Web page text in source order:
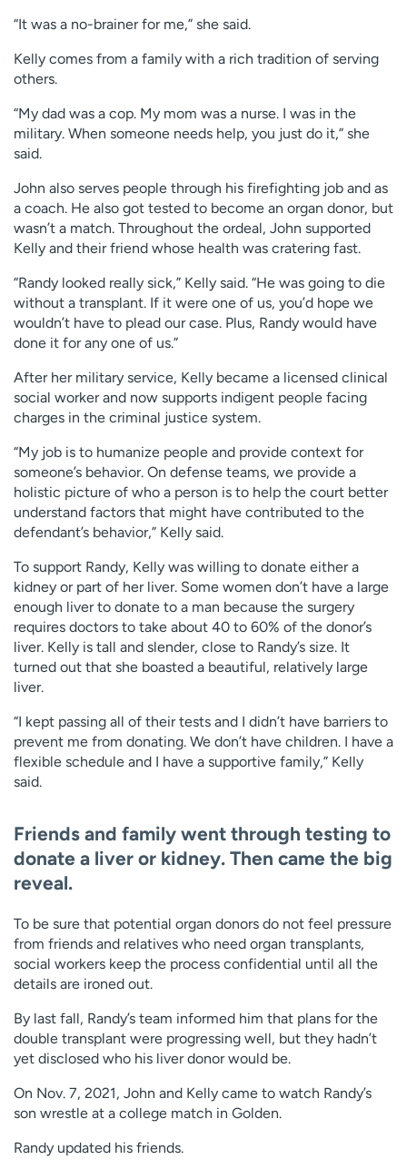
“It was a no-brainer for me,” she said.
Kelly comes from a family with a rich tradition of serving
others.
“My dad was a cop. My mom was a nurse. I was in the
military. When someone needs help, you just do it,” she
said.
John also serves people through his firefighting job and as
a coach. He also got tested to become an organ donor, but
wasn’t a match. Throughout the ordeal, John supported
Kelly and their friend whose health was cratering fast.
“Randy looked really sick,” Kelly said. “He was going to die
without a transplant. If it were one of us, you’d hope we
wouldn’t have to plead our case. Plus, Randy would have
done it for any one of us.”
After her military service, Kelly became a licensed clinical
social worker and now supports indigent people facing
charges in the criminal justice system.
“My job is to humanize people and provide context for
someone’s behavior. On defense teams, we provide a
holistic picture of who a person is to help the court better
understand factors that might have contributed to the
defendant’s behavior,” Kelly said.
To support Randy, Kelly was willing to donate either a
kidney or part of her liver. Some women don’t have a large
enough liver to donate to a man because the surgery
requires doctors to take about 40 to 60% of the donor’s
liver. Kelly is tall and slender, close to Randy’s size. It
turned out that she boasted a beautiful, relatively large
liver.
“I kept passing all of their tests and I didn’t have barriers to
prevent me from donating. We don’t have children. I have a
flexible schedule and I have a supportive family,” Kelly
said.
Friends and family went through testing to
donate a liver or kidney. Then came the big
reveal.
To be sure that potential organ donors do not feel pressure
from friends and relatives who need organ transplants,
social workers keep the process confidential until all the
details are ironed out.
By last fall, Randy’s team informed him that plans for the
double transplant were progressing well, but they hadn’t
yet disclosed who his liver donor would be.
On Nov. 7, 2021, John and Kelly came to watch Randy’s
son wrestle at a college match in Golden.
Randy updated his friends.